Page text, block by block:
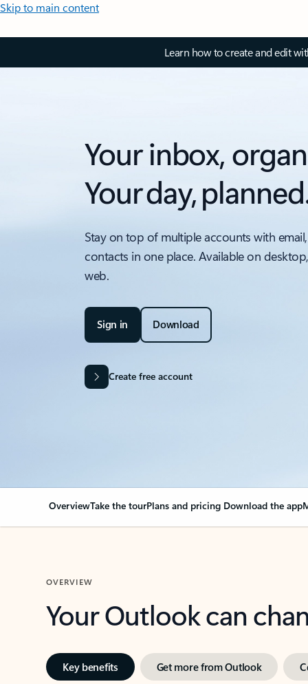
Skip to main content
Learn how to create and edit
Your inbox,
Your day,
Stay on top of multiple accounts with
contacts in one place. Available on
web.
Sign in Download
Create free account
OverviewTake the tourPlans and pricing Download the app
OVERVIEW
Your Outlook can
Key benefits Get more from Outlook